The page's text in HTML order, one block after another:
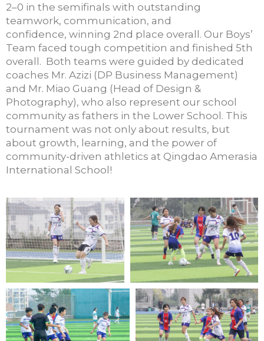
2–0 in the semifinals with outstanding
teamwork, communication, and
confidence, winning 2nd place overall. Our Boys’
Team faced tough competition and finished 5th
overall. Both teams were guided by dedicated
coaches Mr. Azizi (DP Business Management)
and Mr. Miao Guang (Head of Design &
Photography), who also represent our school
community as fathers in the Lower School. This
tournament was not only about results, but
about growth, learning, and the power of
community-driven athletics at Qingdao Amerasia
International School!